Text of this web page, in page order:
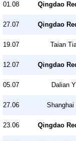
01.08 Qingdao
27.07 Qingdao
19.07 Taian
12.07 Qingdao
05.07 Dalian
27.06 Shanghai
23.06 Qingdao